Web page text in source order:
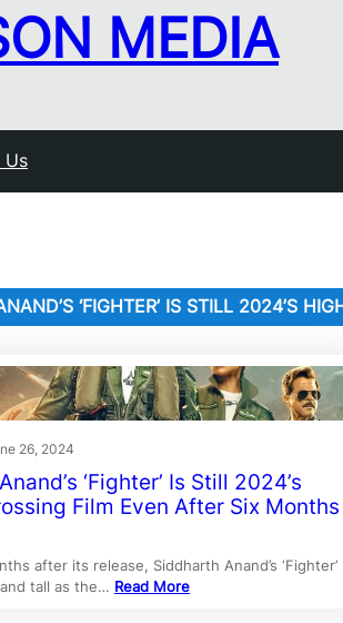
MEDIA
Us
‘FIGHTER’ IS STILL 2024’S
26, 2024
‘Fighter’ Is Still 2024’s
Film Even After Six Months
after its release, Siddharth Anand’s ‘Fighter’
tall as the… Read More